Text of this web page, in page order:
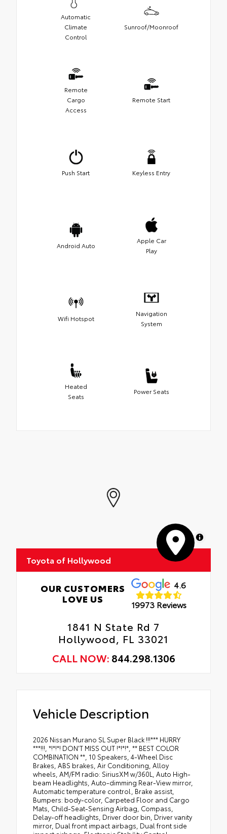
Automatic
Climate
Control
Sunroof/Moonroof
Remote
Cargo
Access
Remote Start
Push Start Keyless Entry
Android Auto
Apple Car
Play
Wifi Hotspot
Navigation
System
Heated
Seats
Power Seats
MapLibre
Toyota of Hollywood
OUR CUSTOMERS
LOVE US
4.6
19973 Reviews
1841 N State Rd 7
Hollywood, FL 33021
CALL NOW: 844.298.1306
Vehicle Description
2026 Nissan Murano SL Super Black !!!*** HURRY
***!!!, *!*!*! DON'T MISS OUT !*!*!*, ** BEST COLOR
COMBINATION **, 10 Speakers, 4-Wheel Disc
Brakes, ABS brakes, Air Conditioning, Alloy
wheels, AM/FM radio: SiriusXM w/360L, Auto High-
beam Headlights, Auto-dimming Rear-View mirror,
Automatic temperature control, Brake assist,
Bumpers: body-color, Carpeted Floor and Cargo
Mats, Child-Seat-Sensing Airbag, Compass,
Delay-off headlights, Driver door bin, Driver vanity
mirror, Dual front impact airbags, Dual front side